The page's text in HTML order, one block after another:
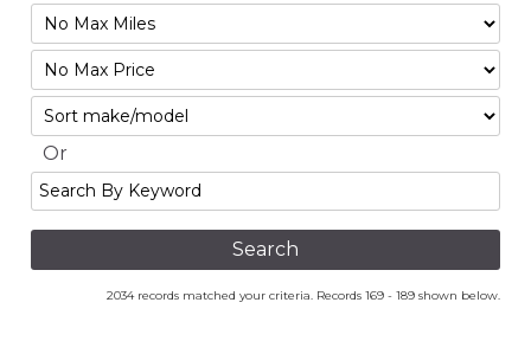
Filter
Mileage
Filter
No
Max
Sort
Or
Search
By
Keyword
2034 records matched your criteria. Records 169 - 189 shown below.